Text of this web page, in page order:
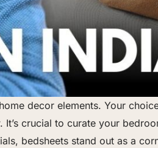
decor elements. Your
crucial to curate your
bedsheets stand out as a